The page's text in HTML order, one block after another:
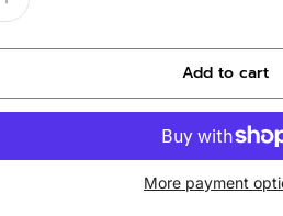
Add to cart
More payment